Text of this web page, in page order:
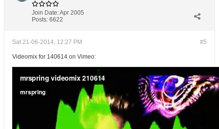
Join Date:Apr 2005
Posts: 6622
#5
Sat 21-06-2014, 12:27 PM
Videomix for 140614 on Vimeo: